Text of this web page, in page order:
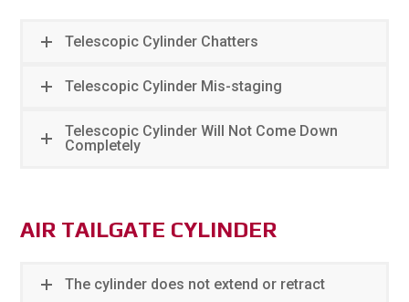
Telescopic Cylinder Chatters
Telescopic Cylinder Mis-staging
Telescopic Cylinder Will Not Come Down
Completely
AIR TAILGATE CYLINDER
The cylinder does not extend or retract